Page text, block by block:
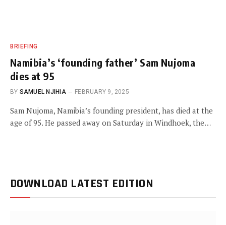
BRIEFING
Namibia’s ‘founding father’ Sam Nujoma
dies at 95
BY SAMUEL NJIHIA FEBRUARY 9, 2025
Sam Nujoma, Namibia’s founding president, has died at the
age of 95. He passed away on Saturday in Windhoek, the…
DOWNLOAD LATEST EDITION